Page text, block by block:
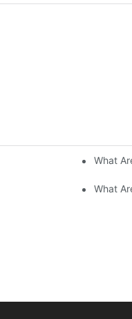
Speed D Quality OfWhat
To Improved PaintWhat